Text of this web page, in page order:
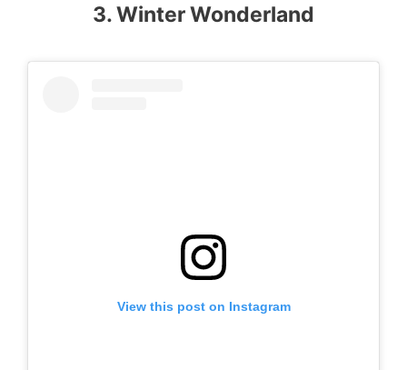
3. Winter Wonderland
View this post on Instagram